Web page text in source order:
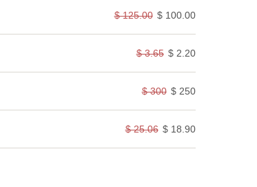
$ 125.00 $ 100.00
$ 3.65 $ 2.20
$ 300 $ 250
$ 25.06 $ 18.90